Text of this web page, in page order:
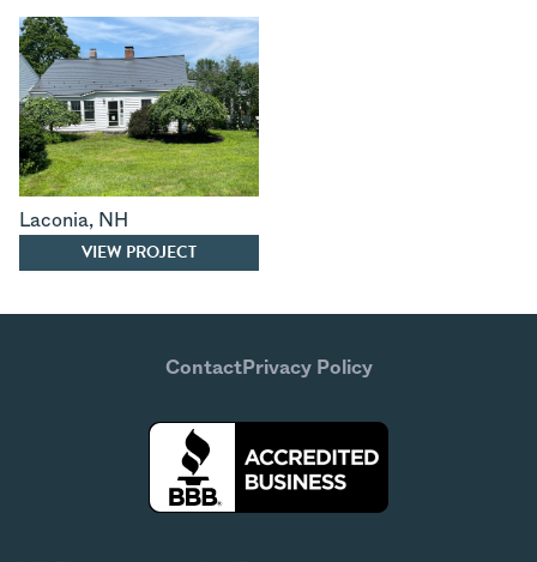
Laconia, NH
VIEW PROJECT
ContactPrivacy Policy